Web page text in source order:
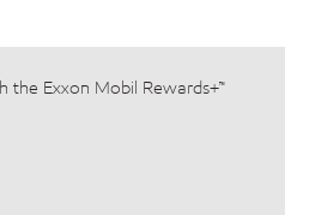
the Exxon Mobil Rewards+™